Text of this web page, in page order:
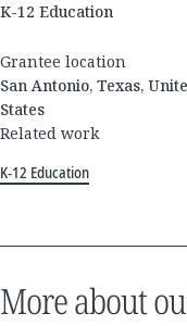
K-12 Education
Grantee location
San Antonio, Texas,
States
Related work
K-12 Education
More about